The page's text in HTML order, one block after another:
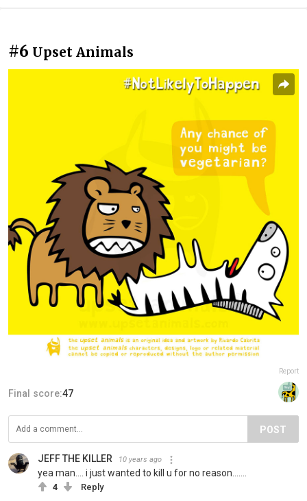
#6 Upset Animals
Report
Final score:47
POST
JEFF THE KILLER 10 years ago
yea man.... i just wanted to kill u for no reason.......
4 Reply